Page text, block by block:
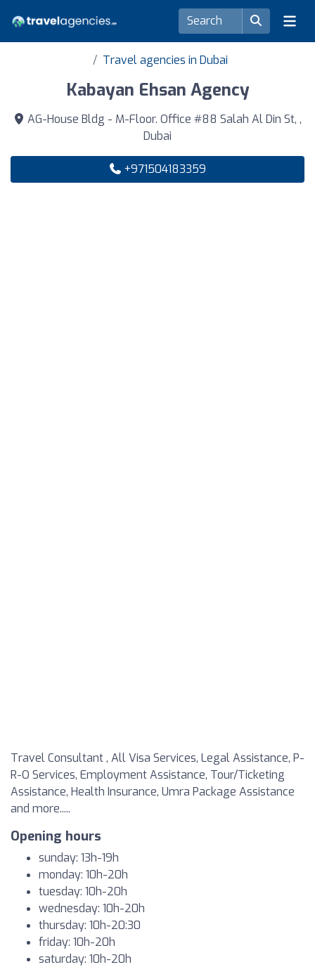
Travel agencies in Dubai
Kabayan Ehsan Agency
AG-House Bldg - M-Floor. Office #88 Salah Al Din St, ,
Dubai
+971504183359
Travel Consultant , All Visa Services, Legal Assistance, P-
R-O Services, Employment Assistance, Tour/Ticketing
Assistance, Health Insurance, Umra Package Assistance
and more.....
Opening hours
sunday: 13h-19h
monday: 10h-20h
tuesday: 10h-20h
wednesday: 10h-20h
thursday: 10h-20:30
friday: 10h-20h
saturday: 10h-20h